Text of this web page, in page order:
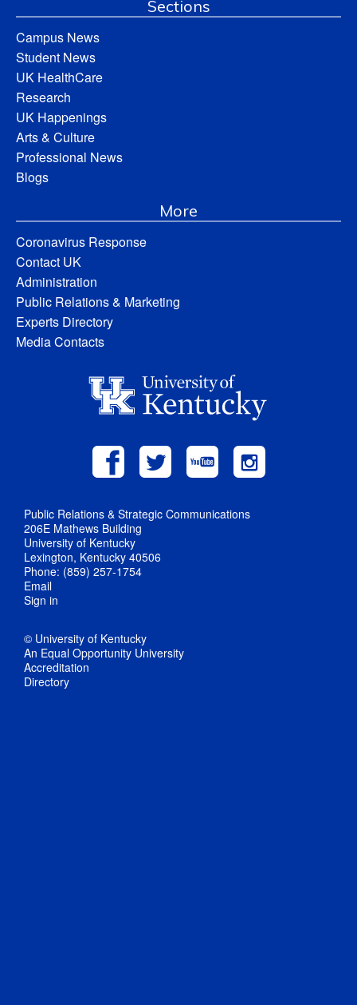
Sections
Campus News
Student News
UK HealthCare
Research
UK Happenings
Arts & Culture
Professional News
Blogs
More
Coronavirus Response
Contact UK
Administration
Public Relations & Marketing
Experts Directory
Media Contacts
Public Relations & Strategic Communications
206E Mathews Building
University of Kentucky
Lexington, Kentucky 40506
Phone: (859) 257-1754
Email
Sign in
© University of Kentucky
An Equal Opportunity University
Accreditation
Directory